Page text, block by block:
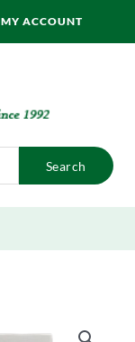
MY ACCOUNT
Search